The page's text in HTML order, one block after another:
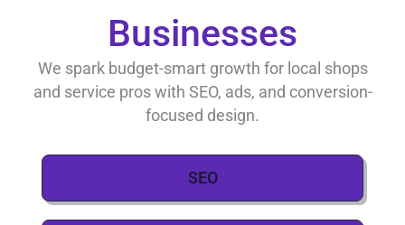
Businesses
We spark budget-smart growth for local shops
and service pros with SEO, ads, and conversion-
focused design.
SEO